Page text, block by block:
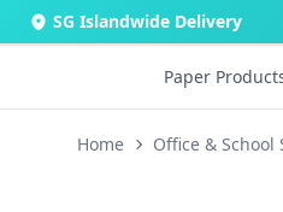
SG Islandwide Delivery
Paper
Home Office & School